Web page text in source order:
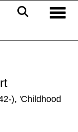
), 'Childhood